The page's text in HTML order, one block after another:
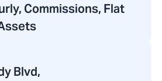
Commissions, Flat
Blvd,